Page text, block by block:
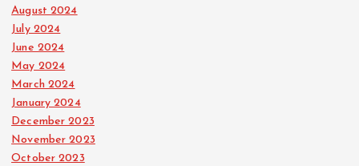
August 2024
July 2024
June 2024
May 2024
March 2024
January 2024
December 2023
November 2023
October 2023